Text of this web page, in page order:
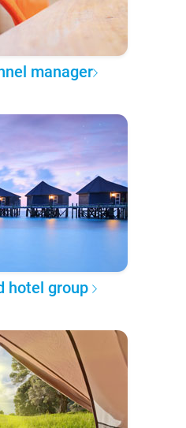
manager
hotel group